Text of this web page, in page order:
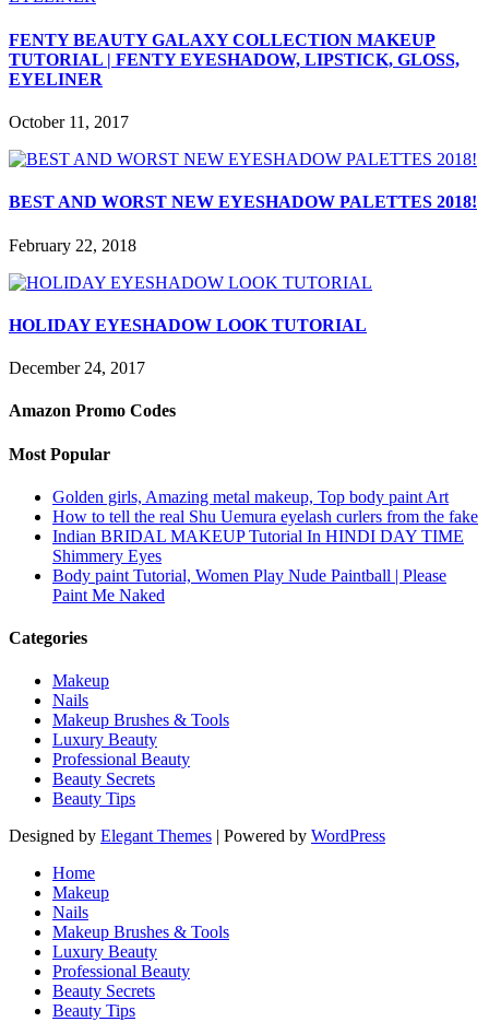
FENTY BEAUTY GALAXY COLLECTION MAKEUP
TUTORIAL | FENTY EYESHADOW, LIPSTICK, GLOSS,
EYELINER
October 11, 2017
BEST AND WORST NEW EYESHADOW PALETTES 2018!
February 22, 2018
HOLIDAY EYESHADOW LOOK TUTORIAL
December 24, 2017
Amazon Promo Codes
Most Popular
Golden girls, Amazing metal makeup, Top body paint Art
How to tell the real Shu Uemura eyelash curlers from the fake
Indian BRIDAL MAKEUP Tutorial In HINDI DAY TIME
Shimmery Eyes
Body paint Tutorial, Women Play Nude Paintball | Please
Paint Me Naked
Categories
Makeup
Nails
Makeup Brushes & Tools
Luxury Beauty
Professional Beauty
Beauty Secrets
Beauty Tips
Designed by Elegant Themes | Powered by WordPress
Home
Makeup
Nails
Makeup Brushes & Tools
Luxury Beauty
Professional Beauty
Beauty Secrets
Beauty Tips